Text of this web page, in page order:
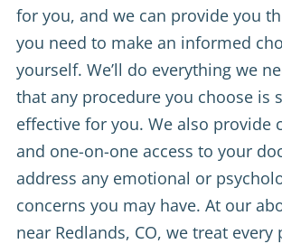
for you, and we can provide you
you need to make an informed
yourself. We’ll do everything we
that any procedure you choose is
effective for you. We also provide
and one-on-one access to your
address any emotional or
concerns you may have. At our
near Redlands, CO, we treat every